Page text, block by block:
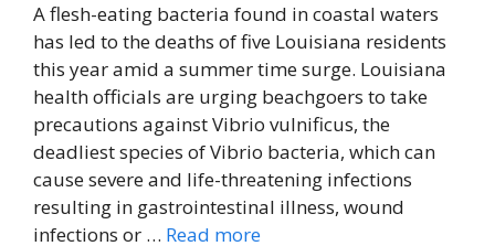
A flesh-eating bacteria found in coastal waters
has led to the deaths of five Louisiana residents
this year amid a summer time surge. Louisiana
health officials are urging beachgoers to take
precautions against Vibrio vulnificus, the
deadliest species of Vibrio bacteria, which can
cause severe and life-threatening infections
resulting in gastrointestinal illness, wound
infections or … Read more